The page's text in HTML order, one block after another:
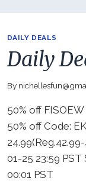
DAILY DEALS
Daily
By
50% off
50% off Code:
01-25 23:59
00:01 PST